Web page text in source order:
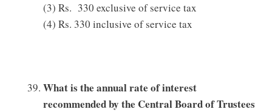
(3) Rs. 330 exclusive of service tax
(4) Rs. 330 inclusive of service tax
What is the annual rate of interest
recommended by the Central Board of Trustees